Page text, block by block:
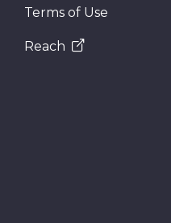
Terms of Use
Reach